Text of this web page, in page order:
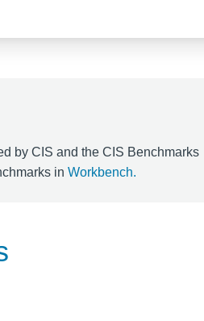
by CIS and the CIS Benchmarks
in Workbench.